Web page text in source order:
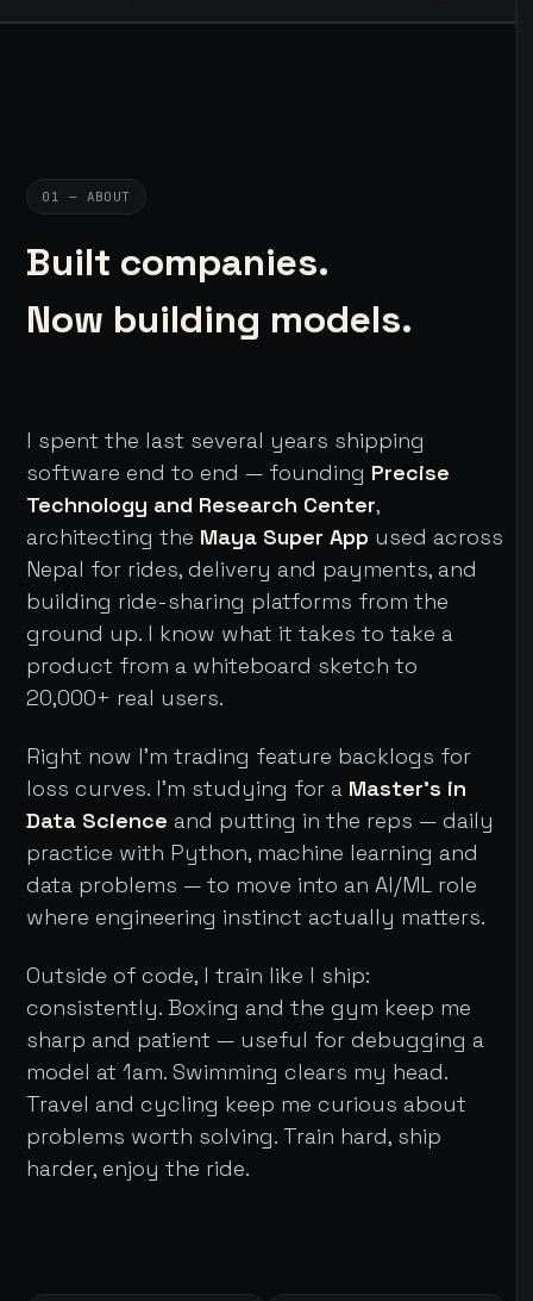
01 — ABOUT
Built companies.
Now building models.
I spent the last several years shipping
software end to end — founding Precise
Technology and Research Center,
architecting the Maya Super App used across
Nepal for rides, delivery and payments, and
building ride-sharing platforms from the
ground up. I know what it takes to take a
product from a whiteboard sketch to
20,000+ real users.
Right now I'm trading feature backlogs for
loss curves. I'm studying for a Master's in
Data Science and putting in the reps — daily
practice with Python, machine learning and
data problems — to move into an AI/ML role
where engineering instinct actually matters.
Outside of code, I train like I ship:
consistently. Boxing and the gym keep me
sharp and patient — useful for debugging a
model at 1am. Swimming clears my head.
Travel and cycling keep me curious about
problems worth solving. Train hard, ship
harder, enjoy the ride.